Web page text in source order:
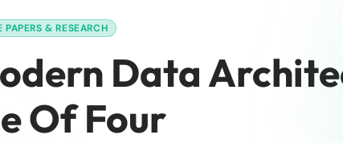
PAPERS & RESEARCH
Data
Of Four